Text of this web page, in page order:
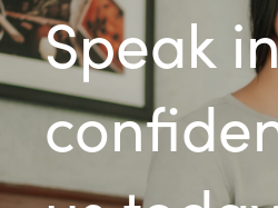
Speak